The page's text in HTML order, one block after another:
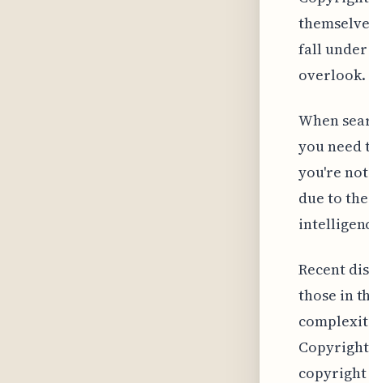
fall under
overlook.
When
you need
you're
due to
Recent
those in
copyright